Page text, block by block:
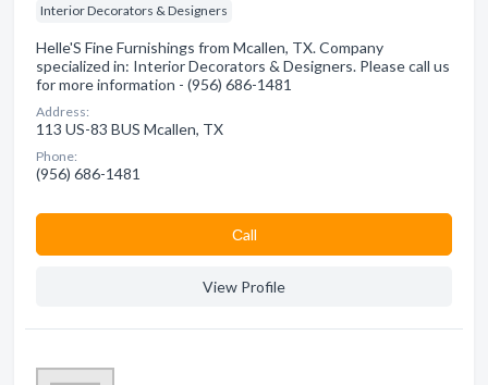
Interior Decorators & Designers
Helle'S Fine Furnishings from Mcallen, TX. Company
specialized in: Interior Decorators & Designers. Please call us
for more information - (956) 686-1481
Address:
113 US-83 BUS Mcallen, TX
Phone:
(956) 686-1481
Сall
View Profile